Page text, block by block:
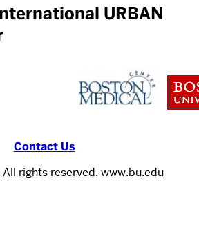
URBAN
Contact Us
rights reserved. www.bu.edu